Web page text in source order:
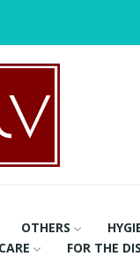
OTHERS
FOR THE